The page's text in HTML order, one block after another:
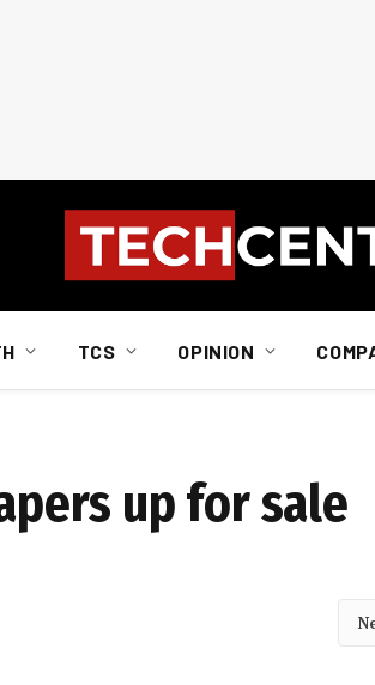
TCS OPINION
up for sale